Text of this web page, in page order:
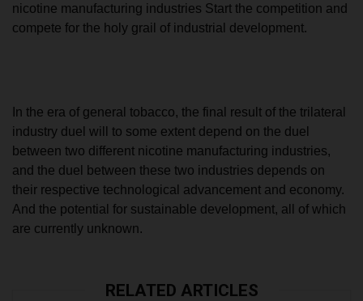
nicotine manufacturing industries Start the competition and
compete for the holy grail of industrial development.
In the era of general tobacco, the final result of the trilateral
industry duel will to some extent depend on the duel
between two different nicotine manufacturing industries,
and the duel between these two industries depends on
their respective technological advancement and economy.
And the potential for sustainable development, all of which
are currently unknown.
RELATED ARTICLES